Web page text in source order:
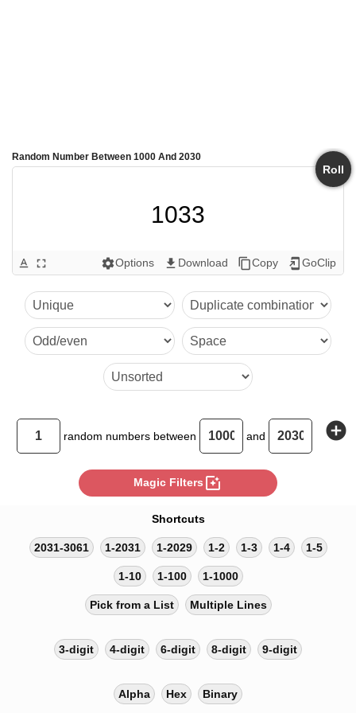
Random Number Between 1000 And 2030
Roll
1033
text_format fullscreen settingsOptions get_app Download content_copyCopy add_to_home_screen GoClip
random numbers between and add_circle
Magic Filters photo_filter
Shortcuts
2031-3061 1-2031 1-2029 1-2 1-3 1-4 1-5
1-10 1-100 1-1000
Pick from a List Multiple Lines
3-digit 4-digit 6-digit 8-digit 9-digit
Alpha Hex Binary